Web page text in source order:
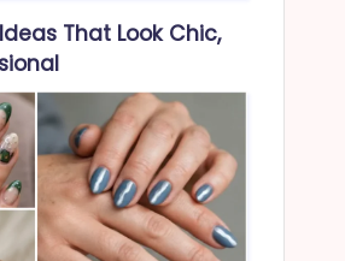
That Look Chic,